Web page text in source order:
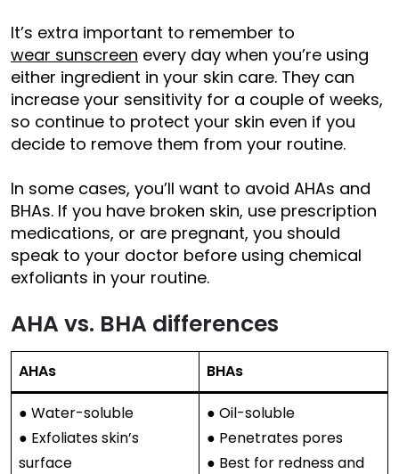
It’s extra important to remember to
wear sunscreen every day when you’re using
either ingredient in your skin care. They can
increase your sensitivity for a couple of weeks,
so continue to protect your skin even if you
decide to remove them from your routine.
In some cases, you’ll want to avoid AHAs and
BHAs. If you have broken skin, use prescription
medications, or are pregnant, you should
speak to your doctor before using chemical
exfoliants in your routine.
AHA vs. BHA differences
AHAs BHAs
● Water-soluble
● Exfoliates skin’s
surface
● Oil-soluble
● Penetrates pores
● Best for redness and